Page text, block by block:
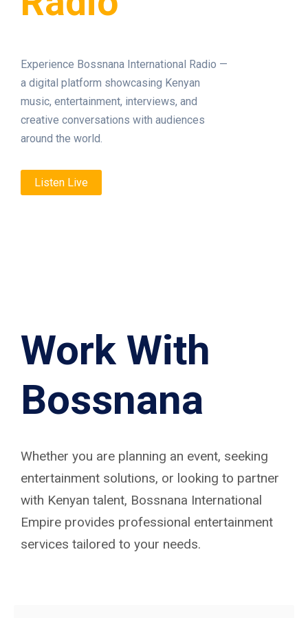
Experience Bossnana International Radio —
a digital platform showcasing Kenyan
music, entertainment, interviews, and
creative conversations with audiences
around the world.
Listen Live
Work With
Bossnana
Whether you are planning an event, seeking
entertainment solutions, or looking to partner
with Kenyan talent, Bossnana International
Empire provides professional entertainment
services tailored to your needs.